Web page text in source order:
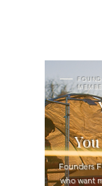
Founders
who want